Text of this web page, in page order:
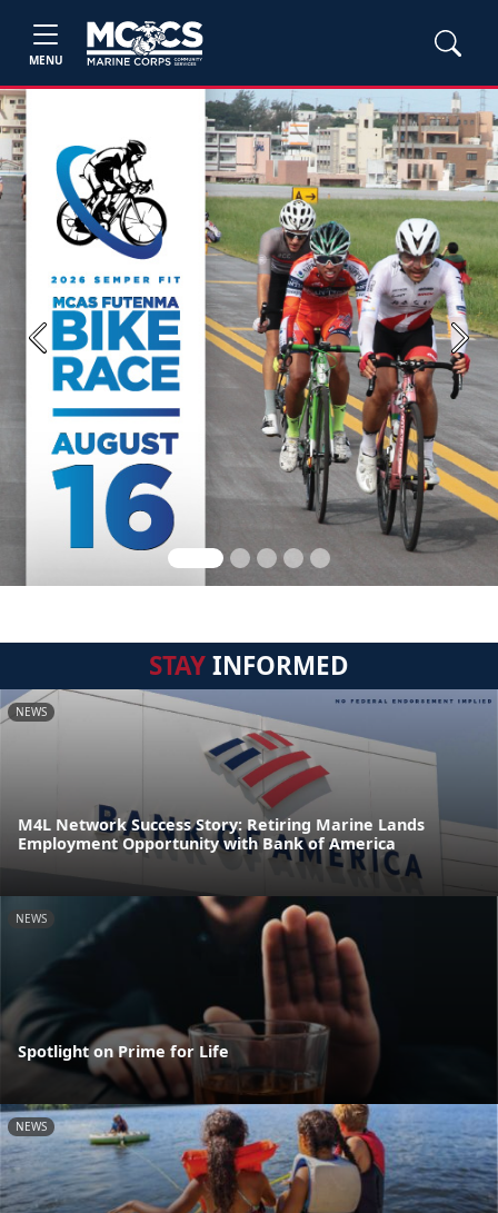
MENU
Previous Next
STAYINFORMED
NEWS
M4L Network Success Story: Retiring Marine Lands
Employment Opportunity with Bank of America
NEWS
Spotlight on Prime for Life
NEWS